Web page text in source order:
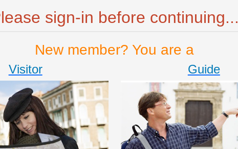
sign-in before continuing...
New member? You are a
Visitor Guide